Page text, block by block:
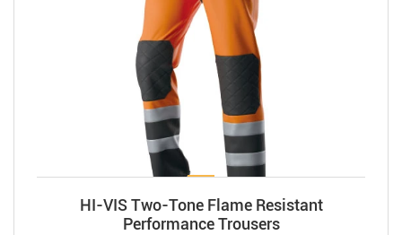
HI-VIS Two-Tone Flame Resistant
Performance Trousers